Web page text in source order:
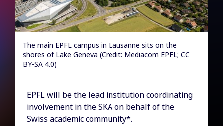
The main EPFL campus in Lausanne sits on the
shores of Lake Geneva (Credit: Mediacom EPFL; CC
BY-SA 4.0)
EPFL will be the lead institution coordinating
involvement in the SKA on behalf of the
Swiss academic community*.